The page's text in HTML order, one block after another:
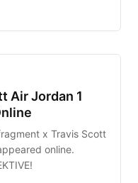
Air Jordan 1
x Travis Scott
online.